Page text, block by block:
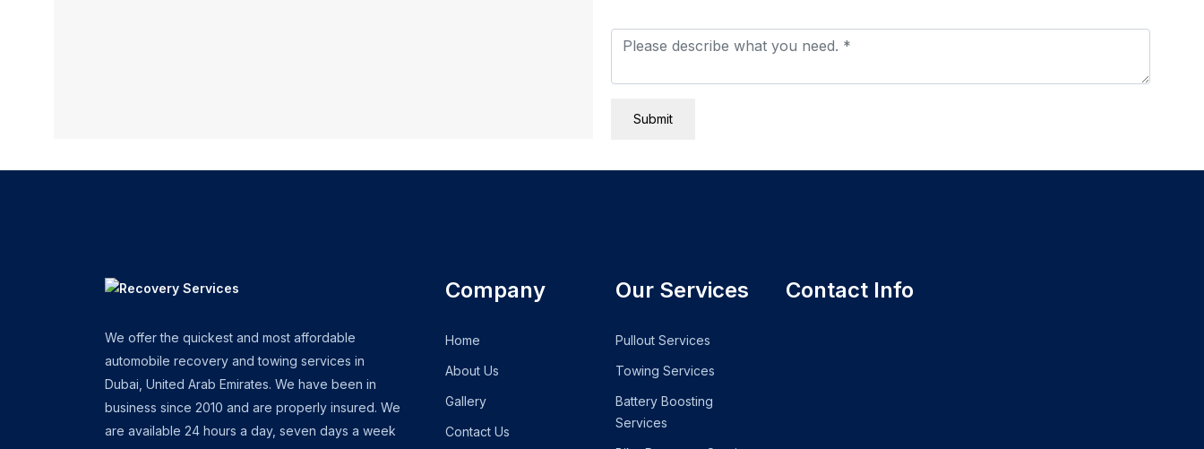
Submit
We offer the quickest and most affordable
automobile recovery and towing services in
Dubai, United Arab Emirates. We have been in
business since 2010 and are properly insured. We
are available 24 hours a day, seven days a week
Company
Home
About Us
Gallery
Contact Us
Our Services
Pullout Services
Towing Services
Battery Boosting
Services
Contact Info